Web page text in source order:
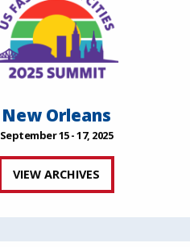
New Orleans
September 15 - 17, 2025
VIEW ARCHIVES